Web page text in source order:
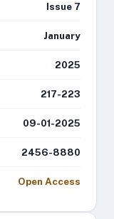
Issue 7
January
2025
217-223
09-01-2025
2456-8880
Open Access